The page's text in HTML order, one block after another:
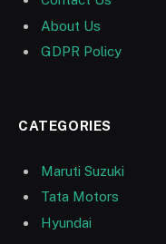
About Us
GDPR Policy
CATEGORIES
Maruti Suzuki
Tata Motors
Hyundai